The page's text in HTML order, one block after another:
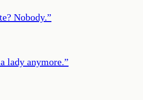
Nobody.”
lady anymore.”